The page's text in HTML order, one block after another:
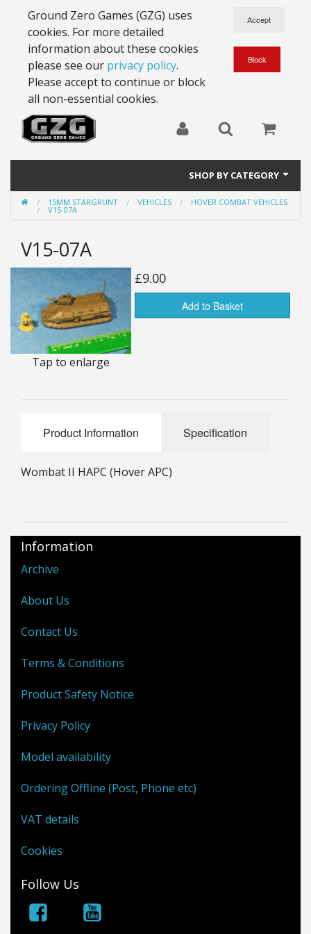
Ground Zero Games (GZG) uses
cookies. For more detailed
information about these cookies
please see our privacy policy.
Please accept to continue or block
all non-essential cookies.
SHOP BY CATEGORY
28mm Battlesuits - ex Z4
15mm Stargrunt
25mm Stargrunt
25mm Characters & Misc
25mm Street Level
15MM STARGRUNT VEHICLES HOVER COMBAT VEHICLES
V15-07A
V15-07A
Tap to enlarge
£9.00
Add to Basket
Product Information Specification
Wombat II HAPC (Hover APC)
Information
Archive
About Us
Contact Us
Terms & Conditions
Product Safety Notice
Privacy Policy
Model availability
Ordering Offline (Post, Phone etc)
VAT details
Cookies
Follow Us